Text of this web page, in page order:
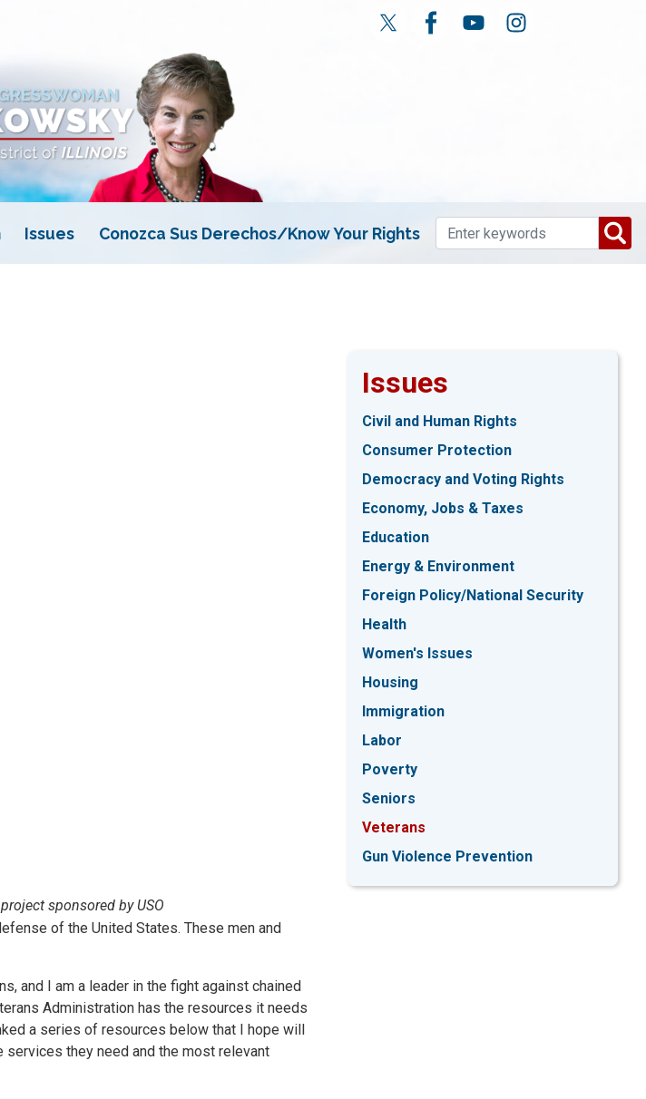
Issues Conozca Sus Derechos/Know Your Rights
sponsored by USO
of the United States. These men and
and I am a leader in the fight against chained
Administration has the resources it needs
a series of resources below that I hope will
they need and the most relevant
Issues
Civil and Human Rights
Consumer Protection
Democracy and Voting Rights
Economy, Jobs & Taxes
Education
Energy & Environment
Foreign Policy/National Security
Health
Women's Issues
Housing
Immigration
Labor
Poverty
Seniors
Veterans
Gun Violence Prevention